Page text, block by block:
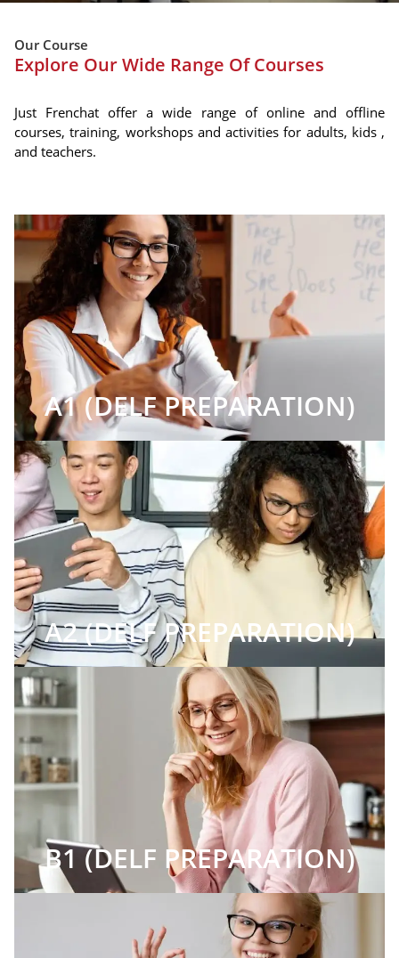
Our Course
Explore Our Wide Range Of Courses
Just Frenchat offer a wide range of online and offline
courses, training, workshops and activities for adults, kids ,
and teachers.
A1 (DELF PREPARATION)
A2 (DELF PREPARATION)
B1 (DELF PREPARATION)